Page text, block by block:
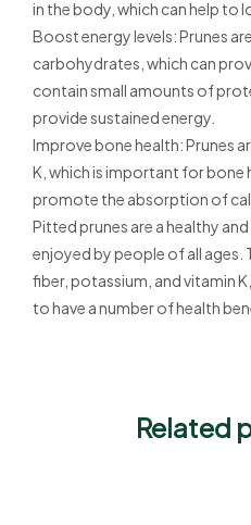
in the body, which can help to
Boost energy levels: Prunes
carbohydrates, which can
contain small amounts of
provide sustained energy.
Improve bone health: Prunes
K, which is important for bone
promote the absorption of
Pitted prunes are a healthy
enjoyed by people of all ages.
fiber, potassium, and vitamin
to have a number of health
Related